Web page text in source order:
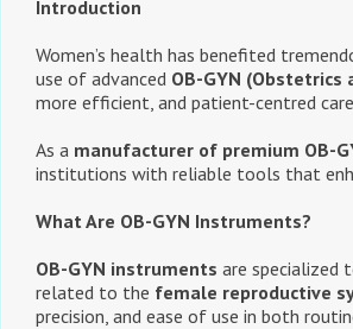
Introduction
Women’s health has benefited
use of advanced OB-GYN
more efficient, and patient-centred
As a manufacturer of premium OB-
institutions with reliable tools that
What Are OB-GYN Instruments?
OB-GYN instruments are specialized
related to the female reproductive
precision, and ease of use in both